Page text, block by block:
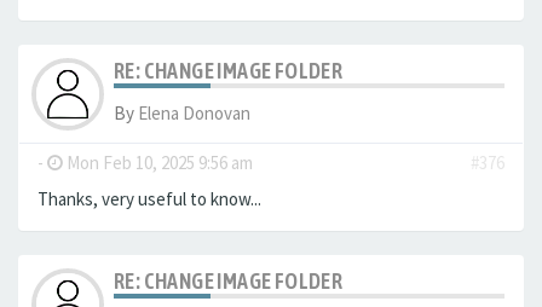
RE: CHANGE IMAGE FOLDER
By Elena Donovan
- Mon Feb 10, 2025 9:56 am
#376
Thanks, very useful to know...
RE: CHANGE IMAGE FOLDER